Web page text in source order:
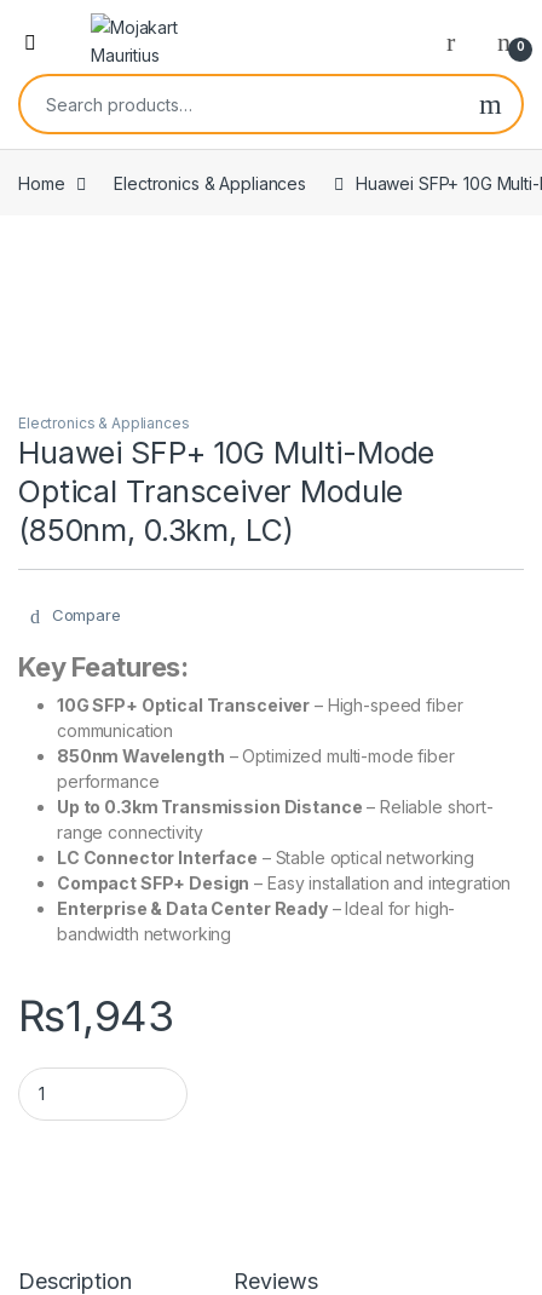
0
Home Electronics & Appliances Huawei SFP+ 10G
Electronics & Appliances
Huawei SFP+ 10G Multi-Mode
Optical Transceiver Module
(850nm, 0.3km, LC)
Compare
Key Features:
10G SFP+ Optical Transceiver – High-speed fiber
communication
850nm Wavelength – Optimized multi-mode fiber
performance
Up to 0.3km Transmission Distance – Reliable short-
range connectivity
LC Connector Interface – Stable optical networking
Compact SFP+ Design – Easy installation and integration
Enterprise & Data Center Ready– Ideal for high-
bandwidth networking
₨1,943
Description Reviews